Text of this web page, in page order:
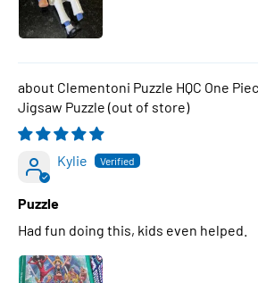
Clementoni Puzzle HQC One
Jigsaw Puzzle
Kylie
Puzzle
Had fun doing this, kids even helped.